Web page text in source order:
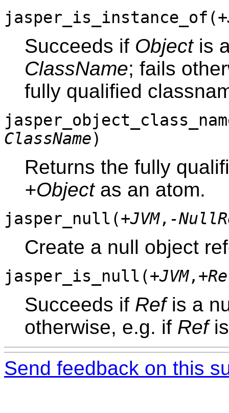
jasper_is_instance_of(
Succeeds if Objectis
ClassName; fails
fully qualified
ClassName)
Returns the fully
+Objectas an atom.
jasper_null(+JVM, -
Create a null object
jasper_is_null(+JVM,
Succeeds if Refis a
otherwise, e.g. if Refis
Send feedback on this